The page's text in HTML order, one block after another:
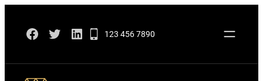
Facebook
TwitterLinkedIn123 456 7890